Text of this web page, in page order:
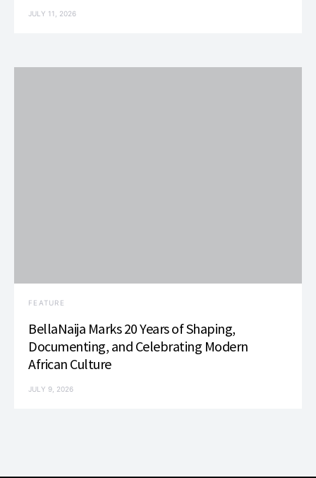
JULY 11, 2026
FEATURE
BellaNaija Marks 20 Years of Shaping,
Documenting, and Celebrating Modern
African Culture
JULY 9, 2026